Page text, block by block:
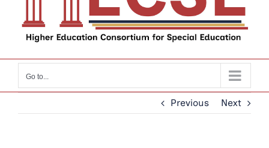
Go to...
Previous Next